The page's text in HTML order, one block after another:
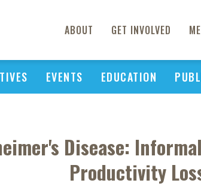
ABOUT GET INVOLVED
EVENTS EDUCATION
Disease:
Productivity